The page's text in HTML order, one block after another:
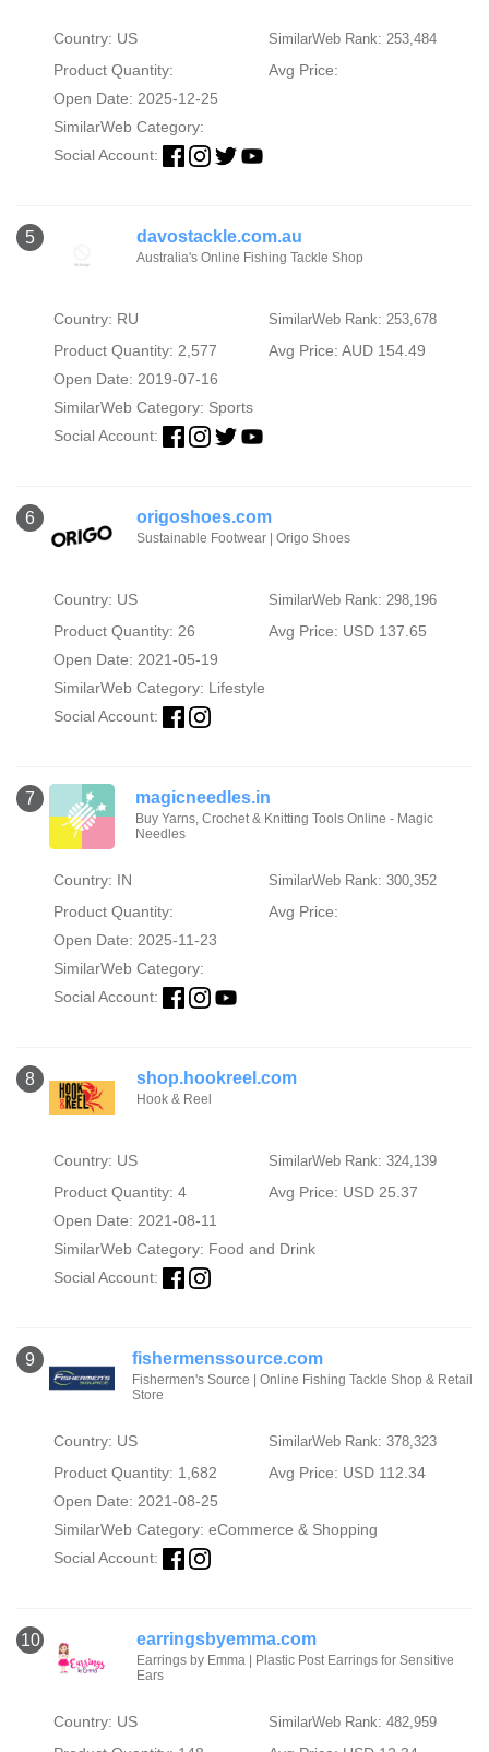
Country: US SimilarWeb Rank: 253,484
Product Quantity:
Avg Price:
Open Date: 2025-12-25
SimilarWeb Category:
Social Account:
5 davostackle.com.au
Australia's Online Fishing Tackle Shop
Country: RU SimilarWeb Rank: 253,678
Product Quantity: 2,577
Avg Price: AUD 154.49
Open Date: 2019-07-16
SimilarWeb Category: Sports
Social Account:
6 origoshoes.com
Sustainable Footwear | Origo Shoes
Country: US SimilarWeb Rank: 298,196
Product Quantity: 26
Avg Price: USD 137.65
Open Date: 2021-05-19
SimilarWeb Category: Lifestyle
Social Account:
7 magicneedles.in
Buy Yarns, Crochet & Knitting Tools Online - Magic
Needles
Country: IN SimilarWeb Rank: 300,352
Product Quantity:
Avg Price:
Open Date: 2025-11-23
SimilarWeb Category:
Social Account:
8 shop.hookreel.com
Hook & Reel
Country: US SimilarWeb Rank: 324,139
Product Quantity: 4
Avg Price: USD 25.37
Open Date: 2021-08-11
SimilarWeb Category: Food and Drink
Social Account:
9 fishermenssource.com
Fishermen's Source | Online Fishing Tackle Shop & Retail
Store
Country: US SimilarWeb Rank: 378,323
Product Quantity: 1,682
Avg Price: USD 112.34
Open Date: 2021-08-25
SimilarWeb Category: eCommerce & Shopping
Social Account:
10 earringsbyemma.com
Earrings by Emma | Plastic Post Earrings for Sensitive
Ears
Country: US SimilarWeb Rank: 482,959